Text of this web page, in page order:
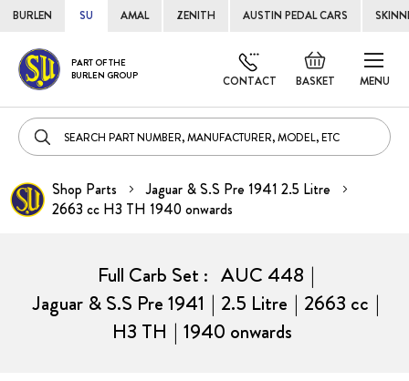
BURLEN SU AMAL ZENITH AUSTIN PEDAL CARS
MENU
PART OF THE
BURLEN GROUP
BASKET
Default
welcome
CONTACT
Skip
to
Shop Parts
Jaguar & S.S Pre 1941 2.5 Litre
2663 cc H3 TH 1940 onwards
Full Carb Set : AUC 448 |
Jaguar & S.S Pre 1941 | 2.5 Litre | 2663 cc |
H3 TH | 1940 onwards